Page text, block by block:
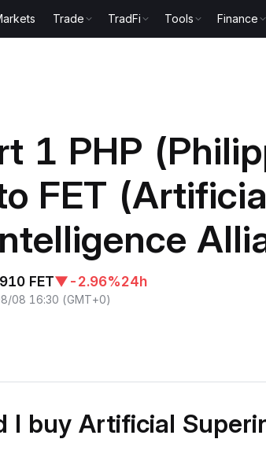
Trade TradFi Tools Finance
1 PHP
FET
FET▼-2.96%24h
08 16:30 (GMT+0)
I buy Artificial